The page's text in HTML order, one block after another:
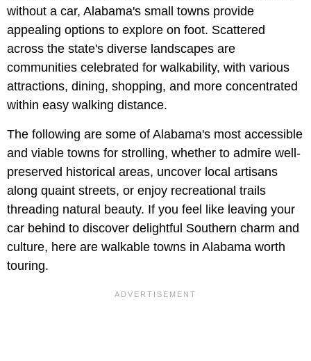
without a car, Alabama's small towns provide
appealing options to explore on foot. Scattered
across the state's diverse landscapes are
communities celebrated for walkability, with various
attractions, dining, shopping, and more concentrated
within easy walking distance.
The following are some of Alabama's most accessible
and viable towns for strolling, whether to admire well-
preserved historical areas, uncover local artisans
along quaint streets, or enjoy recreational trails
threading natural beauty. If you feel like leaving your
car behind to discover delightful Southern charm and
culture, here are walkable towns in Alabama worth
touring.